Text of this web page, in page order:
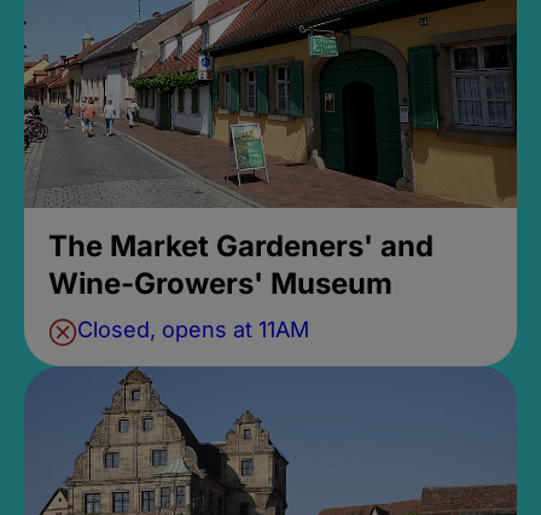
The Market Gardeners' and
Wine-Growers' Museum
Closed, opens at 11AM